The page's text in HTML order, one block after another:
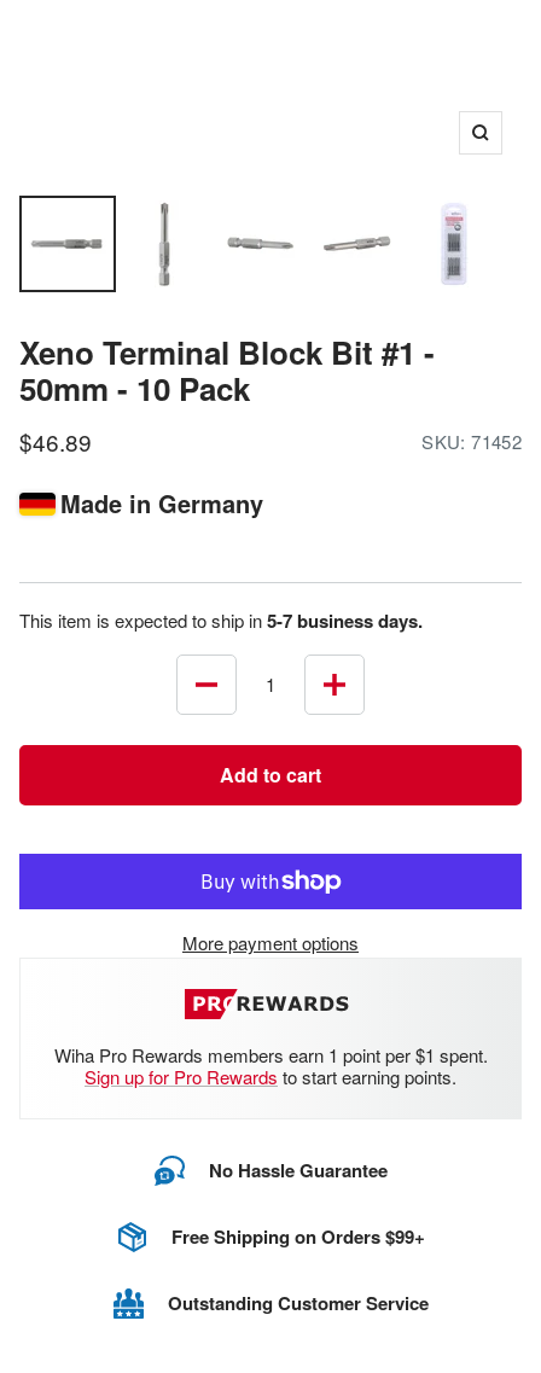
Zoom
Xeno Terminal Block Bit #1 -
50mm - 10 Pack
Sale
$46.89 SKU:71452
Made in Germany
This item is expected to ship in5-7 business days.
Decrease
Increase
Add to cart
More payment options
Wiha Pro Rewards members earn 1 point per $1 spent.
Sign up for Pro Rewards to start earning points.
No Hassle Guarantee
Free Shipping on Orders $99+
Outstanding Customer Service